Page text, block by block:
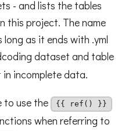
- and lists the tables
this project. The name
as it ends with .yml
dataset and table
in incomplete data.
to use the
{{ ref() }}
when referring to